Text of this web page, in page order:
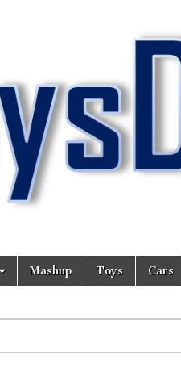
Mashup Toys Cars